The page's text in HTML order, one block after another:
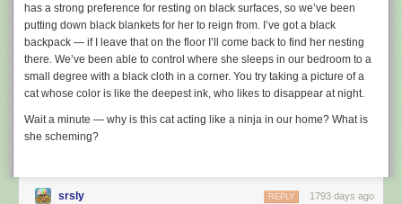
has a strong preference for resting on black surfaces, so we’ve been
putting down black blankets for her to reign from. I’ve got a black
backpack — if I leave that on the floor I’ll come back to find her nesting
there. We’ve been able to control where she sleeps in our bedroom to a
small degree with a black cloth in a corner. You try taking a picture of a
cat whose color is like the deepest ink, who likes to disappear at night.
Wait a minute — why is this cat acting like a ninja in our home? What is
she scheming?
srsly 1793 days ago
REPLY